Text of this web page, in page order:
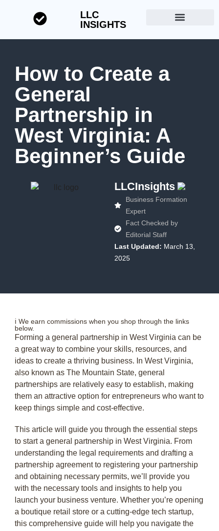
LLC
INSIGHTS
How to Create a
General
Partnership in
West Virginia: A
Beginner’s Guide
LLCInsights
Business Formation
Expert
Fact Checked by
Editorial Staff
Last Updated: March 13,
2025
ℹ️ We earn commissions when you shop through the links
below.
Forming a general partnership in West Virginia can be
a great way to combine your skills, resources, and
ideas to create a thriving business. In West Virginia,
also known as The Mountain State, general
partnerships are relatively easy to establish, making
them an attractive option for entrepreneurs who want to
keep things simple and cost-effective.
This article will guide you through the essential steps
to start a general partnership in West Virginia. From
understanding the legal requirements and drafting a
partnership agreement to registering your partnership
and obtaining necessary permits, we’ll provide you
with the necessary tools and insights to help you
launch your business venture. Whether you’re opening
a boutique retail store or a cutting-edge tech startup,
this comprehensive guide will help you navigate the